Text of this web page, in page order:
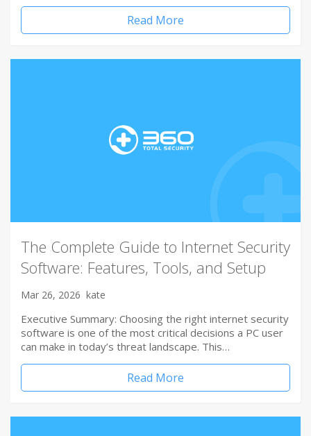
Read More
The Complete Guide to Internet Security
Software: Features, Tools, and Setup
Mar 26, 2026 kate
Executive Summary: Choosing the right internet security
software is one of the most critical decisions a PC user
can make in today’s threat landscape. This…
Read More